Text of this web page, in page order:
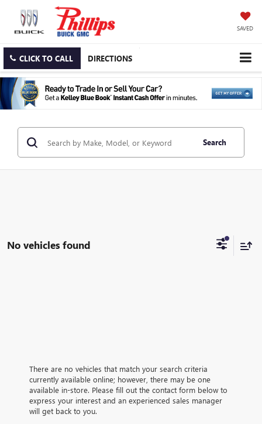
SAVED
CLICK TO CALL DIRECTIONS
Search
No vehicles found
There are no vehicles that match your search criteria
currently available online; however, there may be one
available in-store. Please fill out the contact form below to
express your interest and an experienced sales manager
will get back to you.